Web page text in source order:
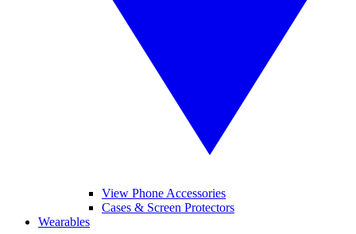
View Phone Accessories
Cases & Screen Protectors
Wearables